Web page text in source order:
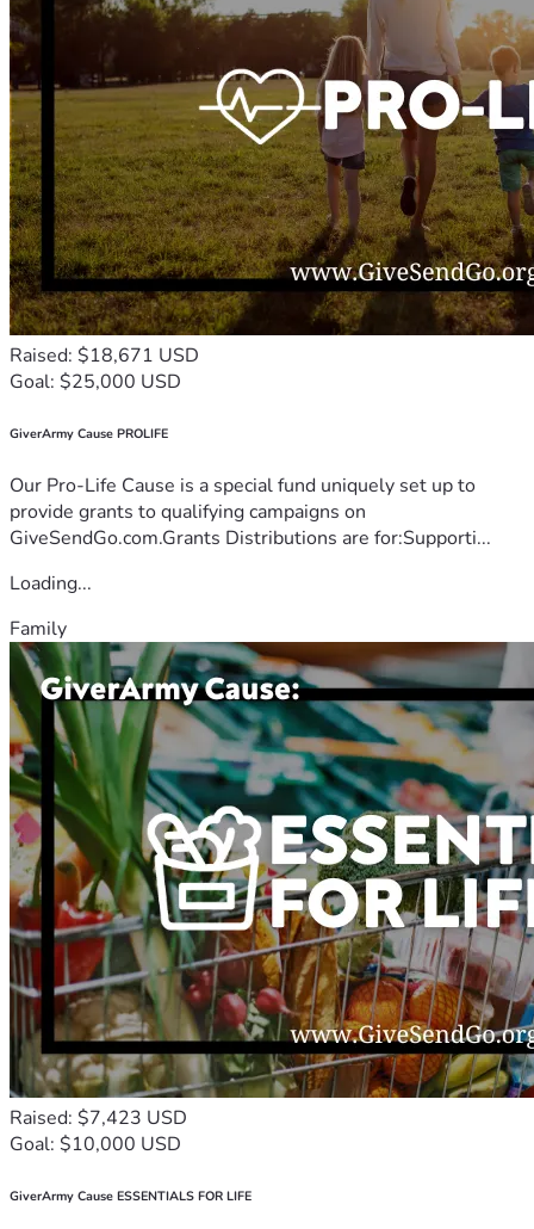
Raised: $18,671 USD
Goal: $25,000 USD
GiverArmy Cause PROLIFE
Our Pro-Life Cause is a special fund uniquely set up to
provide grants to qualifying campaigns on
GiveSendGo.com.Grants Distributions are for:Supporti...
Loading...
Family
Raised: $7,423 USD
Goal: $10,000 USD
GiverArmy Cause ESSENTIALS FOR LIFE